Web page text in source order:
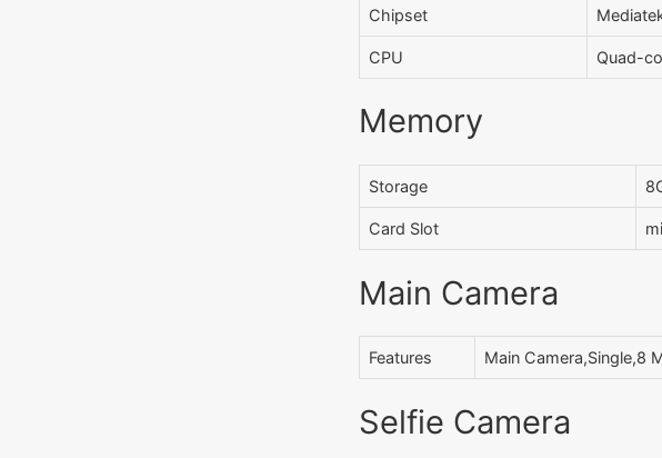
Chipset
CPU Quad-
Memory
Storage
Card Slot
Main Camera
Features Main Camera,Single,8
Selfie Camera